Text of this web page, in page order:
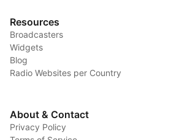
Resources
Broadcasters
Widgets
Blog
Radio Websites per Country
About & Contact
Privacy Policy